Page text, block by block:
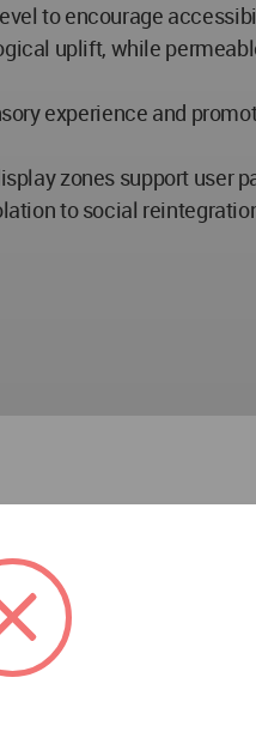
to encourage
uplift, while
experience and
zones support
to social